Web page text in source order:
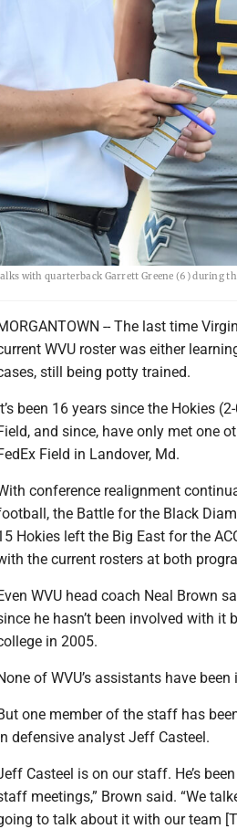
with quarterback Garrett Greene (6) during
-- The last time
WVU roster was either
still being potty trained.
been 16 years since the Hokies
and since, have only met one
Field in Landover, Md.
conference realignment
the Battle for the Black
Hokies left the Big East for the
the current rosters at both
WVU head coach Neal Brown
he hasn’t been involved with it
in 2005.
of WVU’s assistants have been
one member of the staff has
defensive analyst Jeff Casteel.
Casteel is on our staff. He’s
meetings,” Brown said. “We
to talk about it with our team